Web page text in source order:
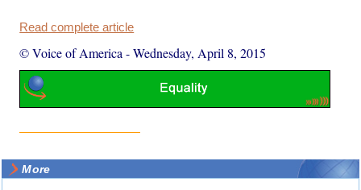
Read complete article
© Voice of America -Wednesday, April 8, 2015
More